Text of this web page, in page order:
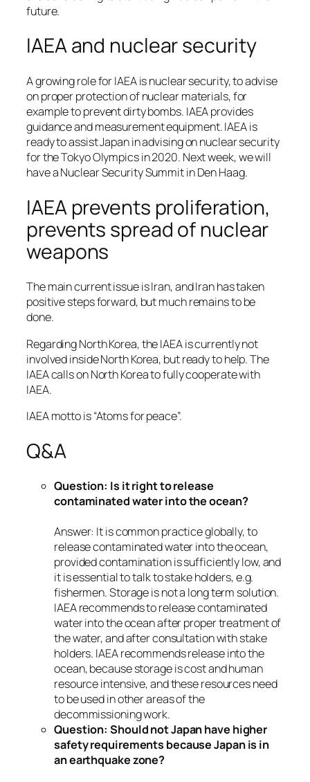
future.
IAEA and nuclear security
A growing role for IAEA is nuclear security, to advise
on proper protection of nuclear materials, for
example to prevent dirty bombs. IAEA provides
guidance and measurement equipment. IAEA is
ready to assist Japan in advising on nuclear security
for the Tokyo Olympics in 2020. Next week, we will
have a Nuclear Security Summit in Den Haag.
IAEA prevents proliferation,
prevents spread of nuclear
weapons
The main current issue is Iran, and Iran has taken
positive steps forward, but much remains to be
done.
Regarding North Korea, the IAEA is currently not
involved inside North Korea, but ready to help. The
IAEA calls on North Korea to fully cooperate with
IAEA.
IAEA motto is “Atoms for peace”.
Q&A
Question: Is it right to release
contaminated water into the ocean?
Answer: It is common practice globally, to
release contaminated water into the ocean,
provided contamination is sufficiently low, and
it is essential to talk to stake holders, e.g.
fishermen. Storage is not a long term solution.
IAEA recommends to release contaminated
water into the ocean after proper treatment of
the water, and after consultation with stake
holders. IAEA recommends release into the
ocean, because storage is cost and human
resource intensive, and these resources need
to be used in other areas of the
decommissioning work.
Question: Should not Japan have higher
safety requirements because Japan is in
an earthquake zone?